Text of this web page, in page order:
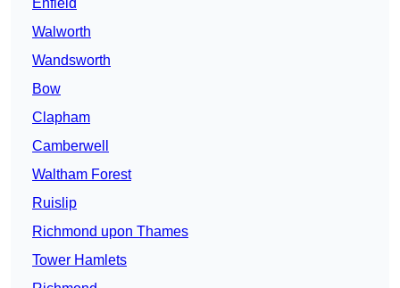
Enfield
Walworth
Wandsworth
Bow
Clapham
Camberwell
Waltham Forest
Ruislip
Richmond upon Thames
Tower Hamlets